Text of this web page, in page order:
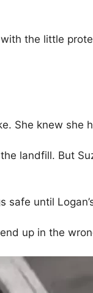
the little
She knew she
landfill. But
until
up in the